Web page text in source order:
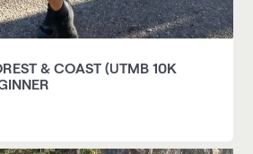
& COAST (UTMB 10K